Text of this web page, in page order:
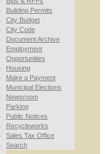
Building Permits
City Budget
City Code
Document Archive
Employment
Opportunities
Housing
Make a Payment
Municipal Elections
Newsroom
Parking
Public Notices
Recycleworks
Sales Tax Office
Search